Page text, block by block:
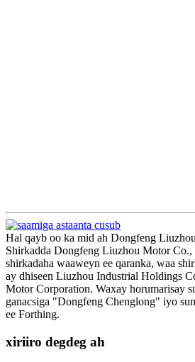
Hal qayb oo ka mid ah Dongfeng
Shirkadda Dongfeng Liuzhou Motor
shirkadaha waaweyn ee qaranka, waa
ay dhiseen Liuzhou Industrial Holdings
Motor Corporation. Waxay horumarisay
ganacsiga "Dongfeng Chenglong" iyo
ee Forthing.
xiriiro degdeg ah